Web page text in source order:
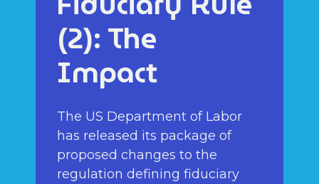
(2): The
Impact
The US Department of Labor
has released its package of
proposed changes to the
regulation defining fiduciary